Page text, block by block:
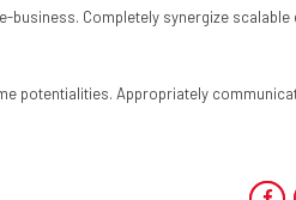
business. Completely synergize
potentialities. Appropriately